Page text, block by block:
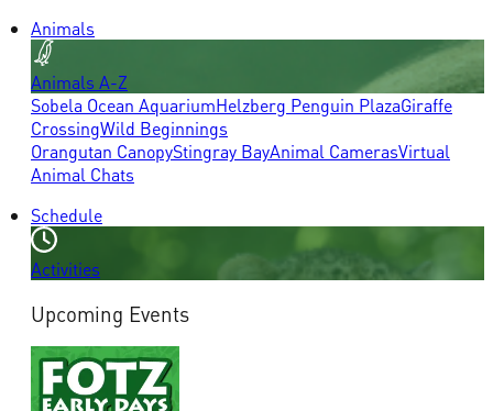
Animals
Animals A-Z
Sobela Ocean AquariumHelzberg Penguin PlazaGiraffe
CrossingWild Beginnings
Orangutan CanopyStingray BayAnimal CamerasVirtual
Animal Chats
Schedule
Activities
Upcoming Events